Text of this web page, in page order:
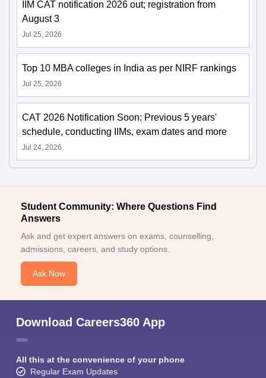
IIM CAT notification 2026 out; registration from
August 3
Jul 25, 2026
Top 10 MBA colleges in India as per NIRF rankings
Jul 25, 2026
CAT 2026 Notification Soon: Previous 5 years'
schedule, conducting IIMs, exam dates and more
Jul 24, 2026
Student Community: Where Questions Find
Answers
Ask and get expert answers on exams, counselling,
admissions, careers, and study options.
Ask Now
Download Careers360 App
All this at the convenience of your phone
Regular Exam Updates